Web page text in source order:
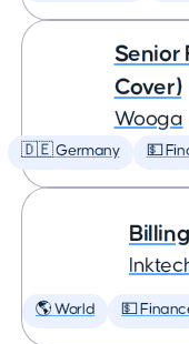
Senior
Cover)
Wooga
🇩🇪 Germany 💵
🌎 World 💵